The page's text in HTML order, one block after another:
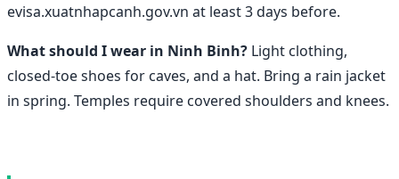
evisa.xuatnhapcanh.gov.vn at least 3 days before.
What should I wear in Ninh Binh? Light clothing,
closed-toe shoes for caves, and a hat. Bring a rain jacket
in spring. Temples require covered shoulders and knees.